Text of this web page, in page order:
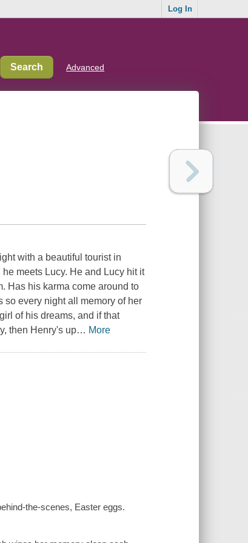
Log In
Advanced
with a beautiful tourist in
meets Lucy. He and Lucy hit it
Has his karma come around to
so every night all memory of her
of his dreams, and if that
then Henry's up… More
the-scenes, Easter eggs.